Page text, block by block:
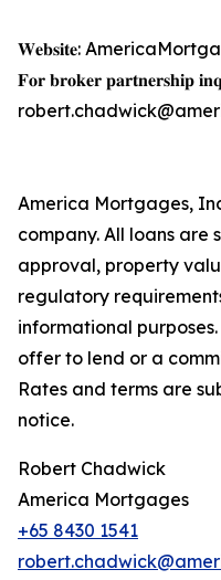
𝐖𝐞𝐛𝐬𝐢𝐭𝐞:
𝐅𝐨𝐫 𝐛𝐫𝐨𝐤𝐞𝐫 𝐩𝐚𝐫𝐭𝐧𝐞𝐫𝐬𝐡𝐢𝐩
America Mortgages,
company. All loans
approval, property
regulatory
informational
offer to lend or a
Rates and terms are
notice.
Robert Chadwick
America Mortgages
+65 8430 1541